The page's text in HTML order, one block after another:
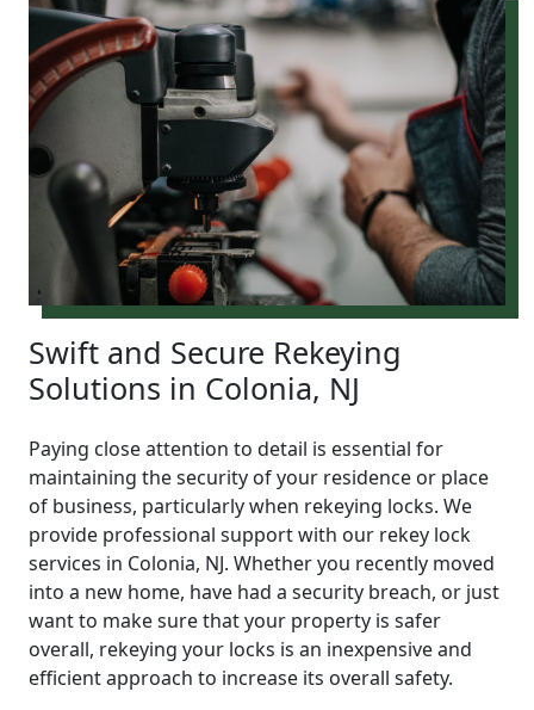
Swift and Secure Rekeying
Solutions in Colonia, NJ
Paying close attention to detail is essential for
maintaining the security of your residence or place
of business, particularly when rekeying locks. We
provide professional support with our rekey lock
services in Colonia, NJ. Whether you recently moved
into a new home, have had a security breach, or just
want to make sure that your property is safer
overall, rekeying your locks is an inexpensive and
efficient approach to increase its overall safety.